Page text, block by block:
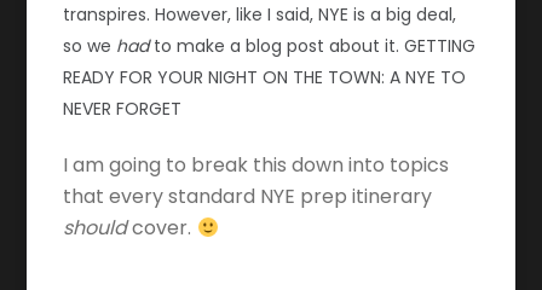
transpires. However, like I said, NYE is a big deal,
so we hadto make a blog post about it. GETTING
READY FOR YOUR NIGHT ON THE TOWN: A NYE TO
NEVER FORGET
I am going to break this down into topics
that every standard NYE prep itinerary
shouldcover.